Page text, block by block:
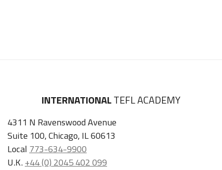
INTERNATIONALTEFL ACADEMY
4311 N Ravenswood Avenue
Suite 100, Chicago, IL 60613
Local 773-634-9900
U.K.+44 (0) 2045 402 099